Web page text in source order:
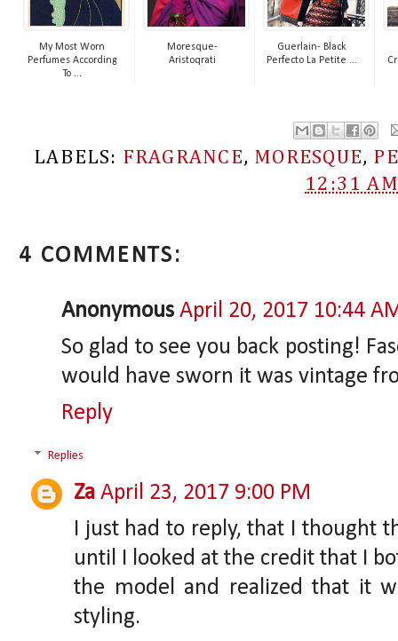
My Most Worn
Perfumes According
To ...
Moresque-
Aristoqrati
Guerlain- Black
Perfecto La Petite ...
LABELS: FRAGRANCE, MORESQUE,
12:31 AM
4 COMMENTS:
Anonymous April 20, 2017 10:44
So glad to see you back posting!
would have sworn it was vintage
Reply
Replies
Za April 23, 2017 9:00 PM
I just had to reply, that I thought
until I looked at the credit that I
the model and realized that it
styling.